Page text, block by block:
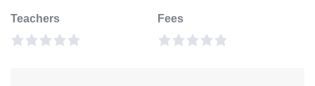
Teachers Fees